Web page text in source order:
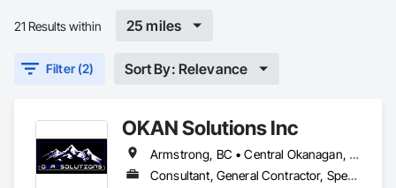
21 Results within 25 miles
Filter (2) Sort By: Relevance
OKAN Solutions Inc
Armstrong, BC • Central Okanagan, BC • Kelowna, BC • Lake Country, BC • North Okanagan, BC • Okanagan-Similkameen, BC • Peachland, BC • Penticton, BC • Salmon Arm, BC • Vernon, BC • West Kelowna, BC
Consultant, General Contractor, Specialty Contractor, Supplier